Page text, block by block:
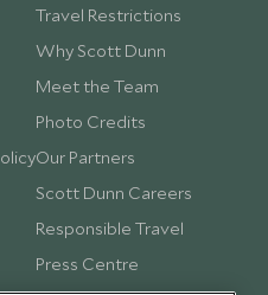
Travel Restrictions
Why Scott Dunn
Meet the Team
Photo Credits
Our Partners
Scott Dunn Careers
Responsible Travel
Press Centre